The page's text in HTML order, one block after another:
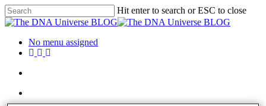
Hit enter to search or ESC to close
No menu assigned